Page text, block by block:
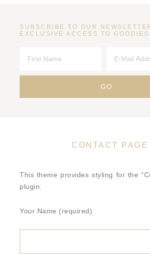
SUBSCRIBE TO OUR
EXCLUSIVE ACCESS TO
CONTACT PAGE
This theme provides styling for the
plugin.
Your Name (required)